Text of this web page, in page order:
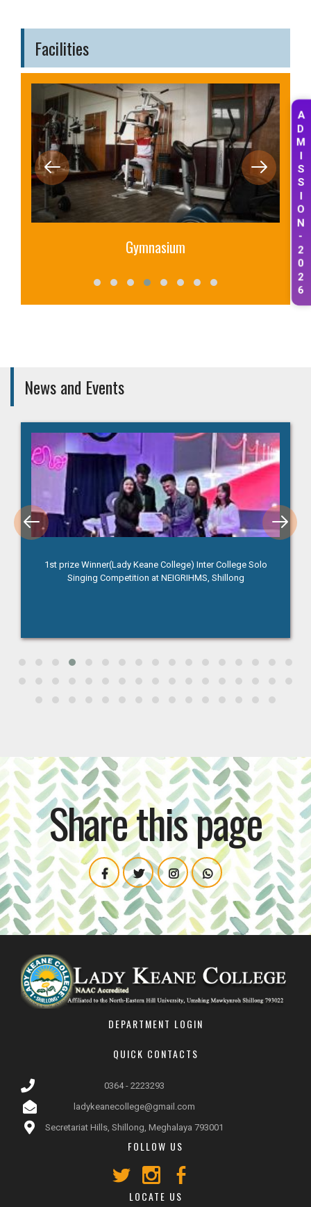
A
D
M
I
S
S
I
O
N
-
2
0
2
6
Facilities
Gymnasium
News and Events
1st prize Winner(Lady Keane College) Inter College Solo
Singing Competition at NEIGRIHMS, Shillong
Share this page
DEPARTMENT LOGIN
QUICK CONTACTS
0364 - 2223293
ladykeanecollege@gmail.com
Secretariat Hills, Shillong, Meghalaya 793001
FOLLOW US
LOCATE US